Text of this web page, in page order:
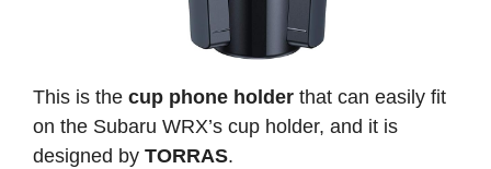
This is the cup phone holder that can easily fit
on the Subaru WRX’s cup holder, and it is
designed by TORRAS.